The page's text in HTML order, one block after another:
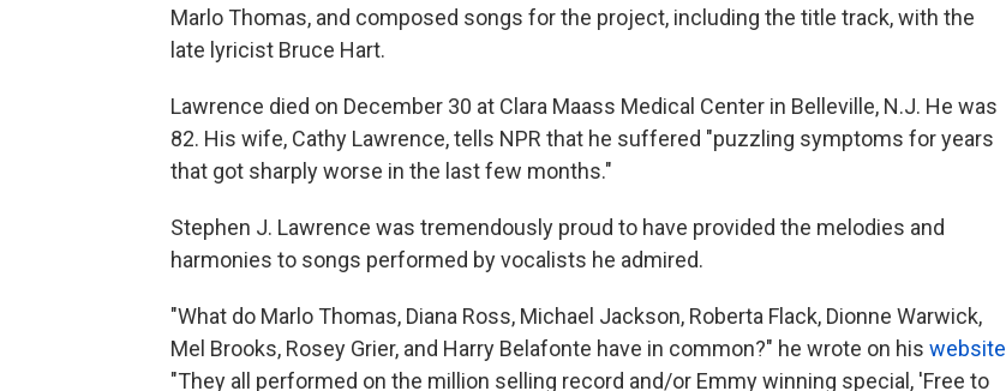
Marlo Thomas, and composed songs for the project, including the title track, with the
late lyricist Bruce Hart.
Lawrence died on December 30 at Clara Maass Medical Center in Belleville, N.J. He was
82. His wife, Cathy Lawrence, tells NPR that he suffered "puzzling symptoms for years
that got sharply worse in the last few months."
Stephen J. Lawrence was tremendously proud to have provided the melodies and
harmonies to songs performed by vocalists he admired.
"What do Marlo Thomas, Diana Ross, Michael Jackson, Roberta Flack, Dionne Warwick,
Mel Brooks, Rosey Grier, and Harry Belafonte have in common?" he wrote on his website
"They all performed on the million selling record and/or Emmy winning special, 'Free to